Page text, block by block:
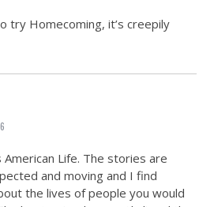
try Homecoming, it’s creepily
American Life. The stories are
and moving and I find
the lives of people you would